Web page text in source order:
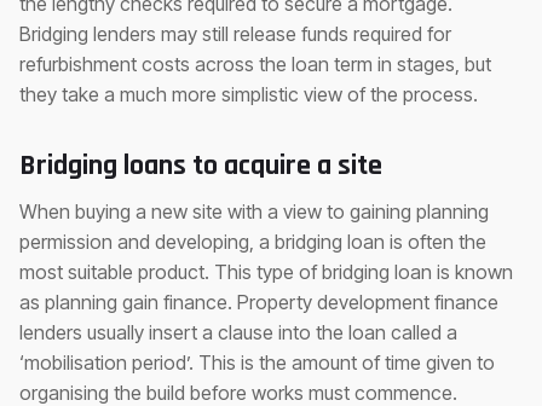
Bridging lenders may still release funds required for
refurbishment costs across the loan term in stages, but
they take a much more simplistic view of the process.
Bridging loans to acquire a site
When buying a new site with a view to gaining planning
permission and developing, a bridging loan is often the
most suitable product. This type of bridging loan is known
as planning gain finance. Property development finance
lenders usually insert a clause into the loan called a
‘mobilisation period’. This is the amount of time given to
organising the build before works must commence.